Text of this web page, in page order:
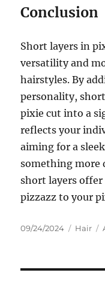
Conclusion
Short layers in
versatility and
hairstyles. By
personality,
pixie cut into a
reflects your
aiming for a
something more
short layers
pizzazz to your
Posted
09/24/2024 Hair